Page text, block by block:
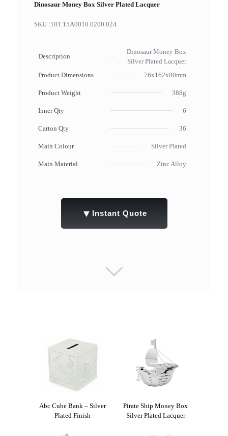
Dinosaur Money Box Silver Plated Lacquer
SKU :101.15A0010.0200.024
Description
Dinosaur Money Box
Silver Plated Lacquer
Product Dimensions
76x162x80mm
Product Weight 388g
Inner Qty 6
Carton Qty 36
Main Colour Silver Plated
Main Material Zinc Alloy
▼ Instant Quote
Abc Cube Bank – Silver
Plated Finish
Pirate Ship Money Box
Silver Plated Lacquer